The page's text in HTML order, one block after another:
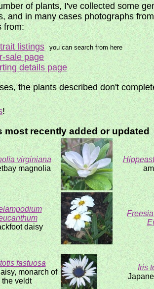
of plants, I've collected some
and in many cases photographs
from:
listings
you can search from here
sale page
details page
the plants described don't
!
most recently added or updated
virginiana
magnolia
daisy
fastuosa
monarch of
the veldt
Iris